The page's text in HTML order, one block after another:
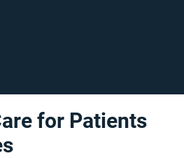
for Patients